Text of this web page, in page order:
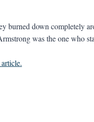
burned down completely
was the one who